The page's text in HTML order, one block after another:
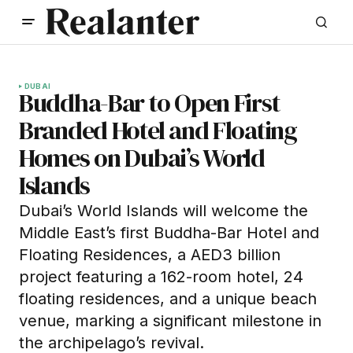
DUBAI
Buddha-Bar to Open First
Branded Hotel and Floating
Homes on Dubai’s World
Islands
Dubai’s World Islands will welcome the
Middle East’s first Buddha-Bar Hotel and
Floating Residences, a AED3 billion
project featuring a 162-room hotel, 24
floating residences, and a unique beach
venue, marking a significant milestone in
the archipelago’s revival.